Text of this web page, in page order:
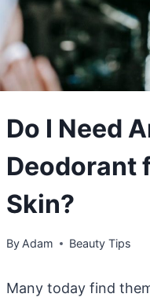
Do I Need
Deodorant
Skin?
By Adam Beauty Tips
Many today find